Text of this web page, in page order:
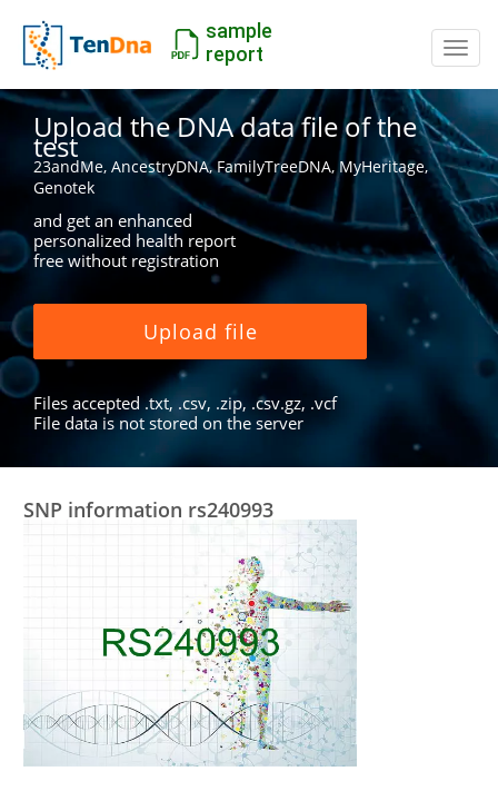
sample
report
Upload the DNA data file of the
test
23andMe, AncestryDNA, FamilyTreeDNA, MyHeritage,
Genotek
and get an enhanced
personalized health report
free without registration
Upload file
Files accepted .txt, .csv, .zip, .csv.gz, .vcf
File data is not stored on the server
SNP information rs240993